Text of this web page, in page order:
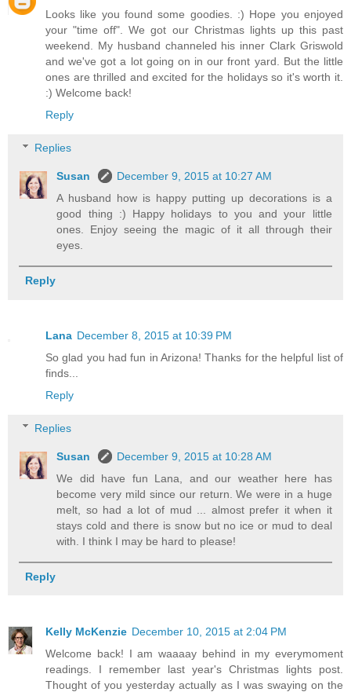
Looks like you found some goodies. :) Hope you enjoyed
your "time off". We got our Christmas lights up this past
weekend. My husband channeled his inner Clark Griswold
and we've got a lot going on in our front yard. But the little
ones are thrilled and excited for the holidays so it's worth it.
:) Welcome back!
Reply
Replies
Susan
December 9, 2015 at 10:27 AM
A husband how is happy putting up decorations is a
good thing :) Happy holidays to you and your little
ones. Enjoy seeing the magic of it all through their
eyes.
Reply
Lana December 8, 2015 at 10:39 PM
So glad you had fun in Arizona! Thanks for the helpful list of
finds...
Reply
Replies
Susan
December 9, 2015 at 10:28 AM
We did have fun Lana, and our weather here has
become very mild since our return. We were in a huge
melt, so had a lot of mud ... almost prefer it when it
stays cold and there is snow but no ice or mud to deal
with. I think I may be hard to please!
Reply
Kelly McKenzie December 10, 2015 at 2:04 PM
Welcome back! I am waaaay behind in my everymoment
readings. I remember last year's Christmas lights post.
Thought of you yesterday actually as I was swaying on the